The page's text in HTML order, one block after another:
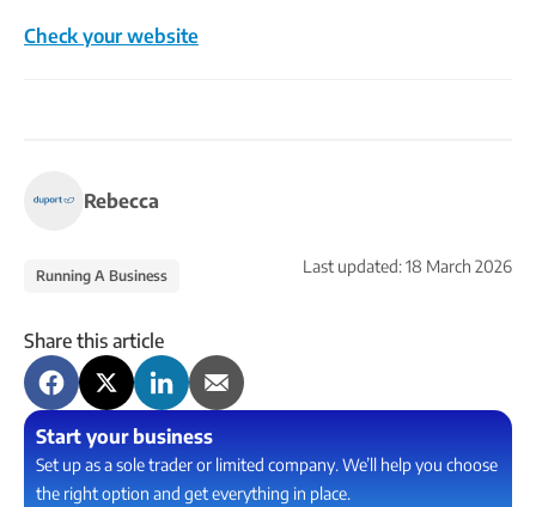
Check your website
Rebecca
Running A Business Last updated:18 March 2026
Share this article
Start your business
Set up as a sole trader or limited company. We’ll help you choose
the right option and get everything in place.